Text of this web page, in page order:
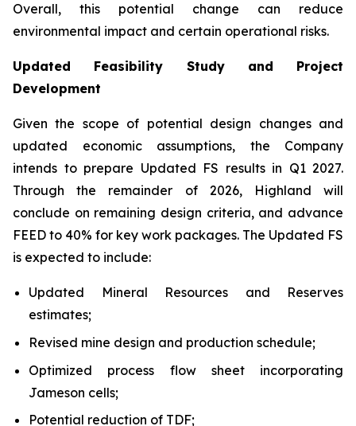
Overall, this potential change can reduce
environmental impact and certain operational risks.
Updated Feasibility Study and Project
Development
Given the scope of potential design changes and
updated economic assumptions, the Company
intends to prepare Updated FS results in Q1 2027.
Through the remainder of 2026, Highland will
conclude on remaining design criteria, and advance
FEED to 40% for key work packages. The Updated FS
is expected to include:
Updated Mineral Resources and Reserves
estimates;
Revised mine design and production schedule;
Optimized process flow sheet incorporating
Jameson cells;
Potential reduction of TDF;